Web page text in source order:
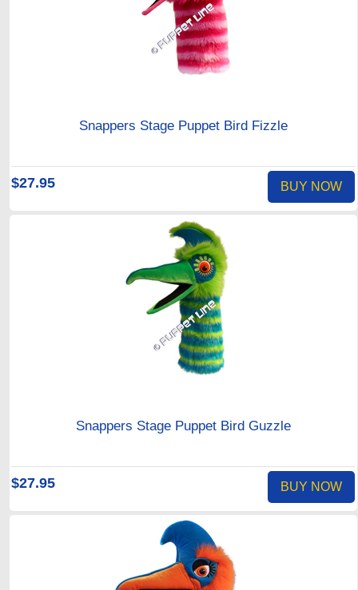
Snappers Stage Puppet Bird Fizzle
$27.95 BUY NOW
Snappers Stage Puppet Bird Guzzle
$27.95 BUY NOW